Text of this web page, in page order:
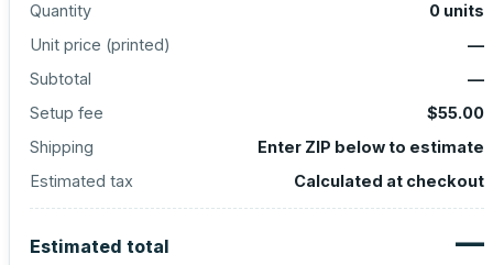
Quantity 0 units
Unit price (printed)
—
Subtotal
—
Setup fee
$55.00
Shipping
Enter ZIP below to estimate
Estimated tax
Calculated at checkout
Estimated total —